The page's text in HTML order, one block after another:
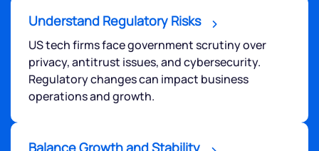
Understand Regulatory Risks
US tech firms face government scrutiny over
privacy, antitrust issues, and cybersecurity.
Regulatory changes can impact business
operations and growth.
Balance Growth and Stability